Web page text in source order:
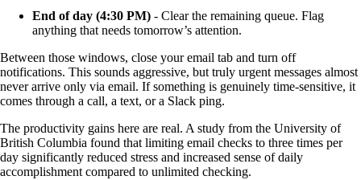
End of day (4:30 PM) - Clear the remaining queue. Flag
anything that needs tomorrow’s attention.
Between those windows, close your email tab and turn off
notifications. This sounds aggressive, but truly urgent messages almost
never arrive only via email. If something is genuinely time-sensitive, it
comes through a call, a text, or a Slack ping.
The productivity gains here are real. A study from the University of
British Columbia found that limiting email checks to three times per
day significantly reduced stress and increased sense of daily
accomplishment compared to unlimited checking.